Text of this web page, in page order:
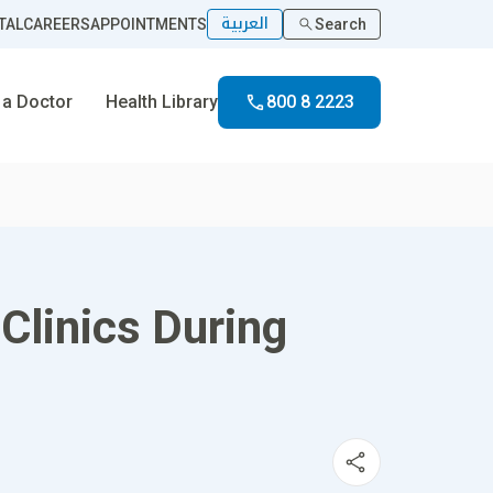
CAREERSAPPOINTMENTS العربية Search
Doctor Health Library 800 8 2223
During